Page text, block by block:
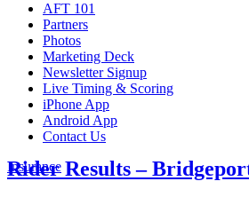
AFT 101
Partners
Photos
Marketing Deck
Newsletter Signup
Live Timing & Scoring
iPhone App
Android App
Contact Us
Insurance
Rider Results –